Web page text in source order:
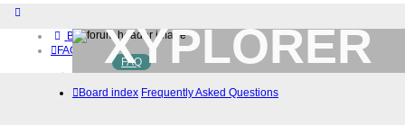
Board index
FAQ
Home
Download (32-bit)
XYPLORER
BETA CLUB
FAQ
Board index Frequently Asked Questions